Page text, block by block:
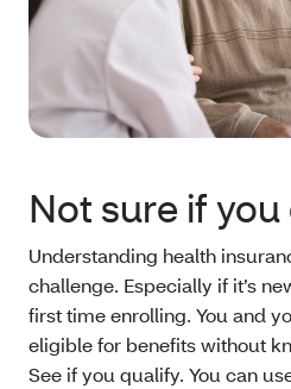
Not sure if
Understanding health
challenge. Especially if it’s
first time enrolling. You and
eligible for benefits without
See if you qualify. You can